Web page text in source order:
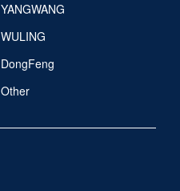
YANGWANG
WULING
DongFeng
Other